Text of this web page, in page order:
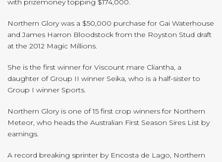
with prizemoney topping $174,000.
Northern Glory was a $50,000 purchase for Gai Waterhouse
and James Harron Bloodstock from the Royston Stud draft
at the 2012 Magic Millions.
She is the first winner for Viscount mare Cliantha, a
daughter of Group II winner Seika, who is a half-sister to
Group I winner Sports.
Northern Glory is one of 15 first crop winners for Northern
Meteor, who heads the Australian First Season Sires List by
earnings.
A record breaking sprinter by Encosta de Lago, Northern